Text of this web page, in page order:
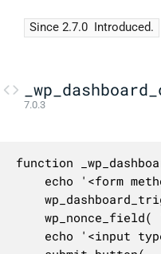
Since 2.7.0 Introduced.
7.0.3
function